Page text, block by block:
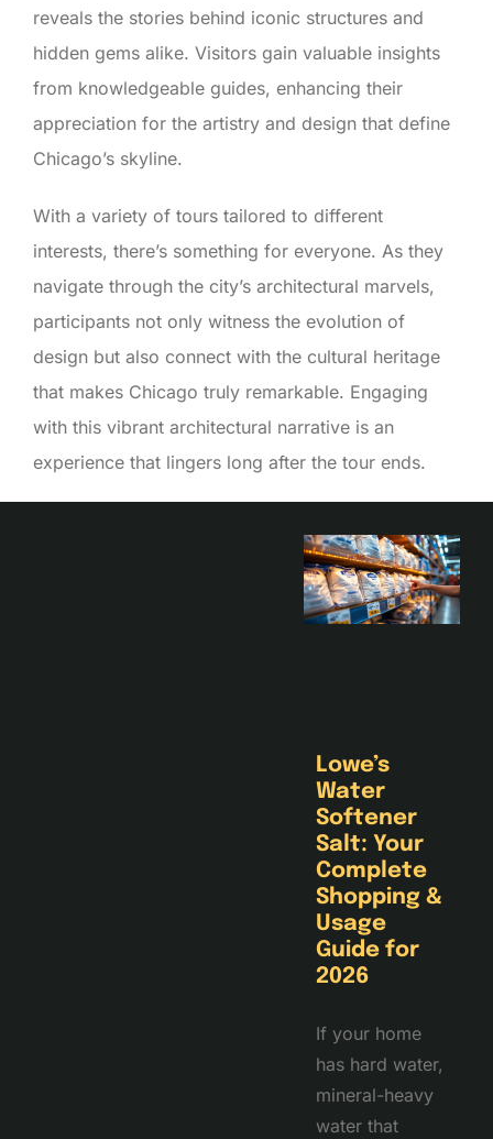
reveals the stories behind iconic structures and
hidden gems alike. Visitors gain valuable insights
from knowledgeable guides, enhancing their
appreciation for the artistry and design that define
Chicago’s skyline.
With a variety of tours tailored to different
interests, there’s something for everyone. As they
navigate through the city’s architectural marvels,
participants not only witness the evolution of
design but also connect with the cultural heritage
that makes Chicago truly remarkable. Engaging
with this vibrant architectural narrative is an
experience that lingers long after the tour ends.
Lowe’s
Water
Softener
Salt: Your
Complete
Shopping &
Usage
Guide for
2026
If your home
has hard water,
mineral-heavy
water that